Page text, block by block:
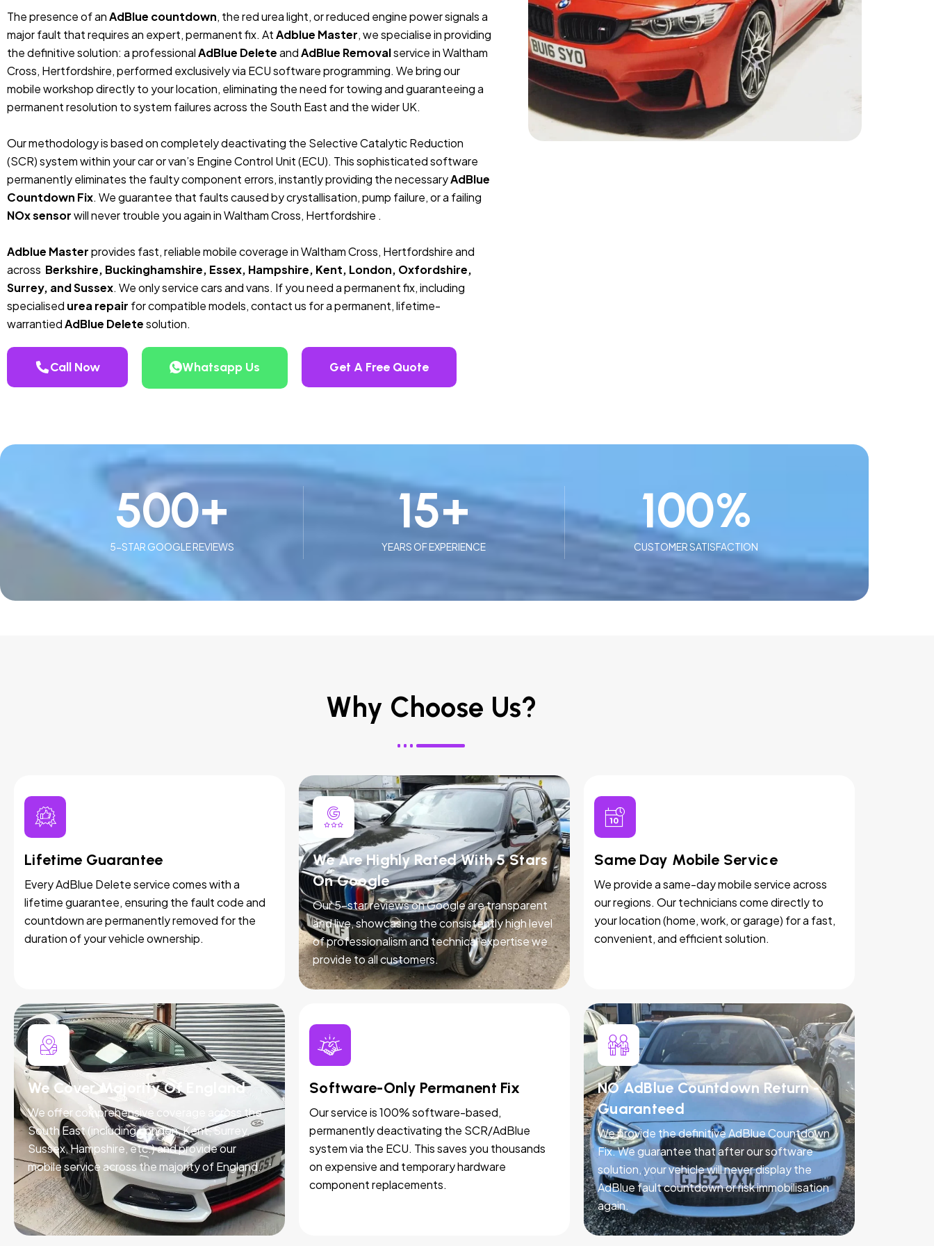
The presence of anAdBlue countdown, the red urea light, or reduced engine power signals a
major fault that requires an expert, permanent fix. AtAdblue Master, we specialise in providing
the definitive solution: a professionalAdBlue DeleteandAdBlue Removalservice in Waltham
Cross, Hertfordshire, performed exclusively via ECU software programming. We bring our
mobile workshop directly to your location, eliminating the need for towing and guaranteeing a
permanent resolution to system failures across the South East and the wider UK.
Our methodology is based on completely deactivating the Selective Catalytic Reduction
(SCR) system within your car or van’s Engine Control Unit (ECU). This sophisticated software
permanently eliminates the faulty component errors, instantly providing the necessaryAdBlue
Countdown Fix. We guarantee that faults caused by crystallisation, pump failure, or a failing
NOx sensorwill never trouble you again in Waltham Cross, Hertfordshire .
Adblue Masterprovides fast, reliable mobile coverage in Waltham Cross, Hertfordshire and
across Berkshire, Buckinghamshire, Essex, Hampshire, Kent, London, Oxfordshire,
Surrey, and Sussex. We only service cars and vans. If you need a permanent fix, including
specialised urea repair for compatible models, contact us for a permanent, lifetime-
warrantiedAdBlue Deletesolution.
Call Now Whatsapp Us Get A Free Quote
5-STAR GOOGLE REVIEWS
500+
YEARS OF EXPERIENCE
15+
CUSTOMER SATISFACTION
100%
Why Choose Us?
Lifetime Guarantee
Every AdBlue Delete service comes with a
lifetime guarantee, ensuring the fault code and
countdown are permanently removed for the
duration of your vehicle ownership.
We Are Highly Rated With 5 Stars
On Google
Our 5-star reviews on Google are transparent
and live, showcasing the consistently high level
of professionalism and technical expertise we
provide to all customers.
Same Day Mobile Service
We provide a same-day mobile service across
our regions. Our technicians come directly to
your location (home, work, or garage) for a fast,
convenient, and efficient solution.
We Cover Majority Of England
We offer comprehensive coverage across the
South East (including London, Kent, Surrey,
Sussex, Hampshire, etc.) and provide our
mobile service across the majority of England.
Software-Only Permanent Fix
Our service is 100% software-based,
permanently deactivating the SCR/AdBlue
system via the ECU. This saves you thousands
on expensive and temporary hardware
component replacements.
NO AdBlue Countdown Return -
Guaranteed
We provide the definitive AdBlue Countdown
Fix. We guarantee that after our software
solution, your vehicle will never display the
AdBlue fault countdown or risk immobilisation
again.